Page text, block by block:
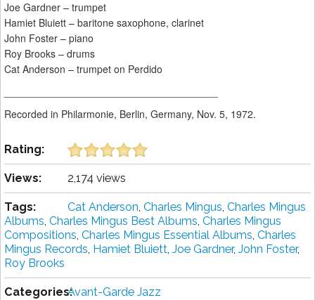
Joe Gardner – trumpet
Hamiet Bluiett – baritone saxophone, clarinet
John Foster – piano
Roy Brooks – drums
Cat Anderson – trumpet on Perdido
Recorded in Philarmonie, Berlin, Germany, Nov. 5, 1972.
Rating:
Views: 2,174 views
Tags: Cat Anderson, Charles Mingus, Charles Mingus
Albums, Charles Mingus Best Albums, Charles Mingus
Compositions, Charles Mingus Essential Albums, Charles
Mingus Records, Hamiet Bluiett, Joe Gardner, John Foster,
Roy Brooks
Categories:Avant-Garde Jazz